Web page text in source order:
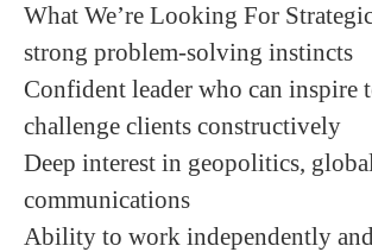
What We’re Looking For
strong problem-solving instincts
Confident leader who can inspire
challenge clients constructively
Deep interest in geopolitics,
communications
Ability to work independently